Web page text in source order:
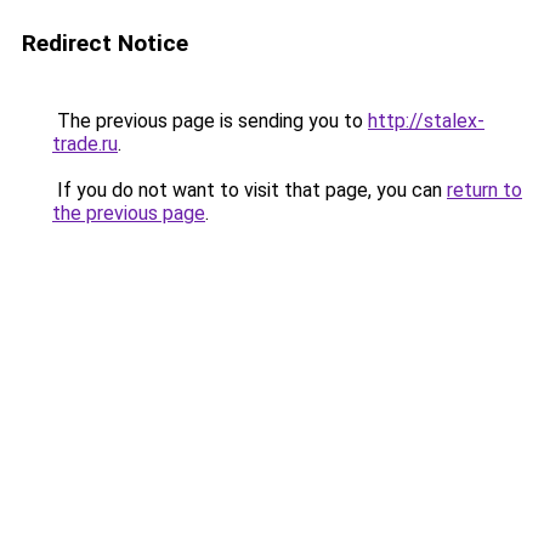
Redirect Notice
The previous page is sending you to http://stalex-
trade.ru.
If you do not want to visit that page, you can return to
the previous page.